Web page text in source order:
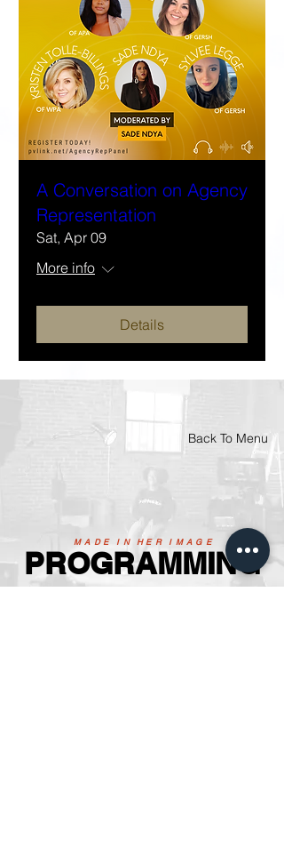
A Conversation on Agency
Representation
Sat, Apr 09
More info
Details
Back To Menu
PROGRAMMING
M A D E I N H E R I M A G E